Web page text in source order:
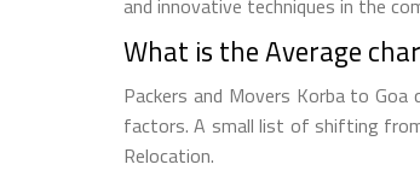
and innovative techniques in the
What is the Average
Packers and Movers Korba to
factors. A small list of shifting
Relocation.